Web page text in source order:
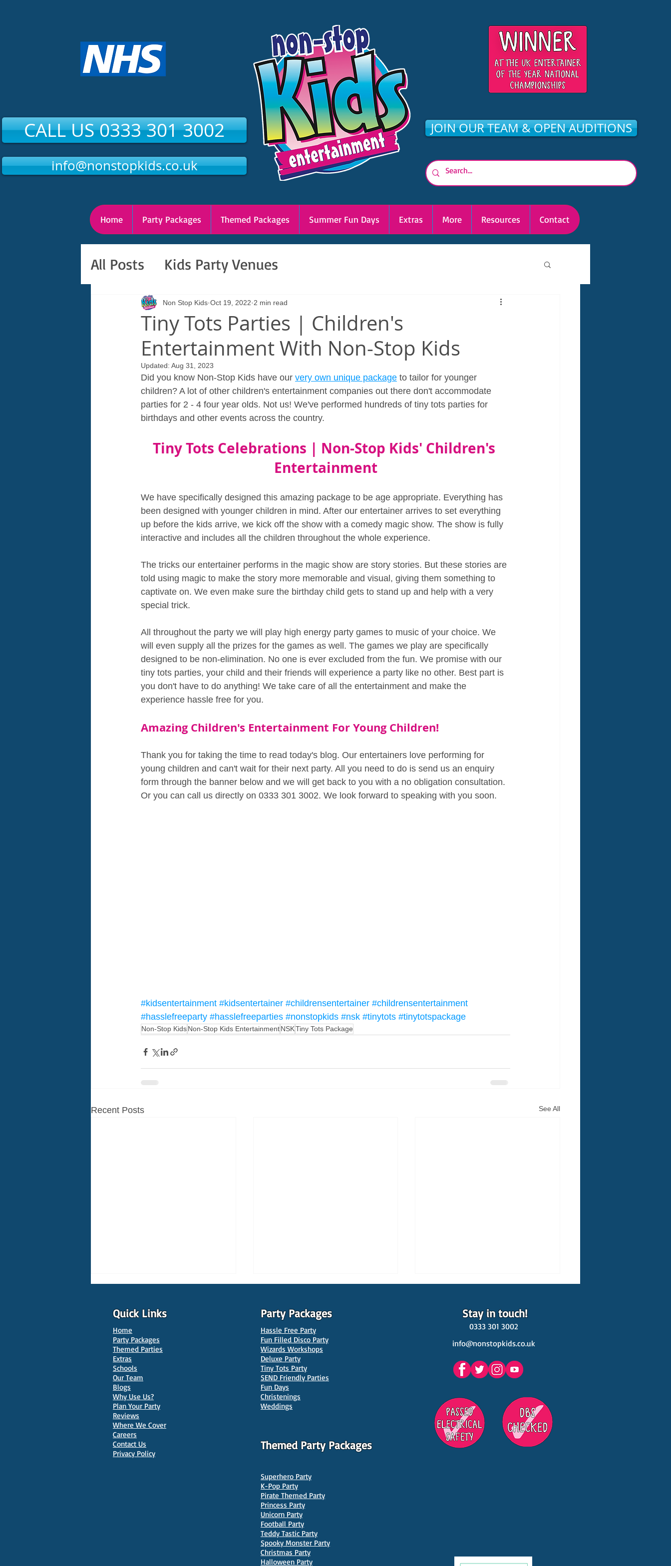
CALL US 0333 301 3002
info@nonstopkids.co.uk
JOIN OUR TEAM & OPEN AUDITIONS
Home Party Packages Themed Packages Summer Fun Days Extras More Resources Contact
All Posts Kids Party Venues
Tiny Tots Parties | Children's
Entertainment With Non-Stop Kids
Non Stop Kids Oct 19, 2022 2 min read
Updated: Aug 31, 2023
Did you know Non-Stop Kids have our very own unique package to tailor for younger
children? A lot of other children's entertainment companies out there don't accommodate
parties for 2 - 4 four year olds. Not us! We've performed hundreds of tiny tots parties for
birthdays and other events across the country.
Tiny Tots Celebrations | Non-Stop Kids' Children's
Entertainment
We have specifically designed this amazing package to be age appropriate. Everything has
been designed with younger children in mind. After our entertainer arrives to set everything
up before the kids arrive, we kick off the show with a comedy magic show. The show is fully
interactive and includes all the children throughout the whole experience.
The tricks our entertainer performs in the magic show are story stories. But these stories are
told using magic to make the story more memorable and visual, giving them something to
captivate on. We even make sure the birthday child gets to stand up and help with a very
special trick.
All throughout the party we will play high energy party games to music of your choice. We
will even supply all the prizes for the games as well. The games we play are specifically
designed to be non-elimination. No one is ever excluded from the fun. We promise with our
tiny tots parties, your child and their friends will experience a party like no other. Best part is
you don't have to do anything! We take care of all the entertainment and make the
experience hassle free for you.
Amazing Children's Entertainment For Young Children!
Thank you for taking the time to read today's blog. Our entertainers love performing for
young children and can't wait for their next party. All you need to do is send us an enquiry
form through the banner below and we will get back to you with a no obligation consultation.
Or you can call us directly on 0333 301 3002. We look forward to speaking with you soon.
#kidsentertainment #kidsentertainer #childrensentertainer #childrensentertainment
#hasslefreeparty #hasslefreeparties #nonstopkids #nsk #tinytots #tinytotspackage
Non-Stop KidsNon-Stop Kids EntertainmentNSKTiny Tots Package
Recent Posts See All
10 Best Venues for Kids'
Parties in Oxford
10 Best Venues for Kids'
Parties in Manchester
10 Best Venues Kids' Parties
Quick Links
Home
Party Packages
Themed Parties
Extras
Schools
Our Team
Blogs
Why Use Us?
Plan Your Party
Reviews
Where We Cover
Careers
Contact Us
Privacy Policy
Party Packages Stay in touch!
Hassle Free Party
Fun Filled Disco Party
Wizards Workshops
Deluxe Party
Tiny Tots Party
SEND Friendly Parties
Fun Days
Christenings
Weddings
0333 301 3002
info@nonstopkids.co.uk
Themed Party Packages
Superhero Party
K-Pop Party
Pirate Themed Party
Princess Party
Unicorn Party
Football Party
Teddy Tastic Party
Spooky Monster Party
Christmas Party
Halloween Party